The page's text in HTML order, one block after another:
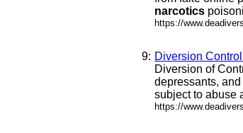
narcotics
https://
9: Diversion
Diversion of
depressants,
subject to abuse
https://